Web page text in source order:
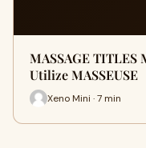
MASSAGE TITLES
Utilize MASSEUSE
Xeno Mini · 7 min